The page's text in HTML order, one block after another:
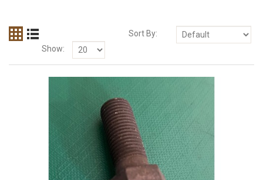
Sort By:
Show: